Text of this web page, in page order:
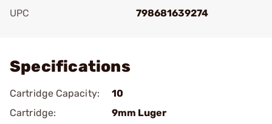
UPC
798681639274
Specifications
Cartridge Capacity:
10
Cartridge:
9mm Luger